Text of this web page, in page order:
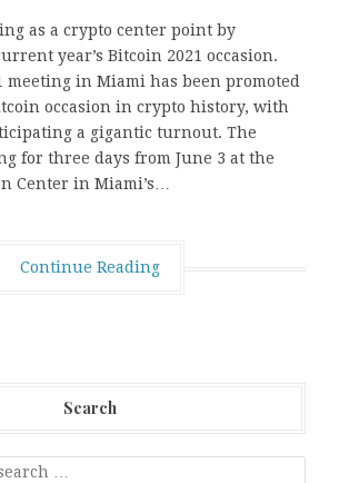
as a crypto center point by
year’s Bitcoin 2021 occasion.
meeting in Miami has been promoted
occasion in crypto history, with
a gigantic turnout. The
for three days from June 3 at the
Center in Miami’s…
Continue Reading
Search